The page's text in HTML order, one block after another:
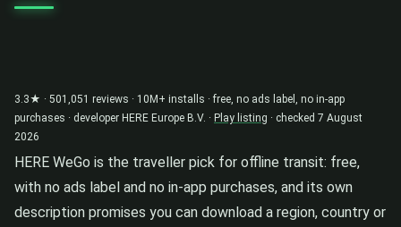
3.3★ · 501,051 reviews · 10M+ installs · free, no ads label, no in-app
purchases · developer HERE Europe B.V. · Play listing · checked 7 August
2026
HERE WeGo is the traveller pick for offline transit: free,
with no ads label and no in-app purchases, and its own
description promises you can download a region, country or